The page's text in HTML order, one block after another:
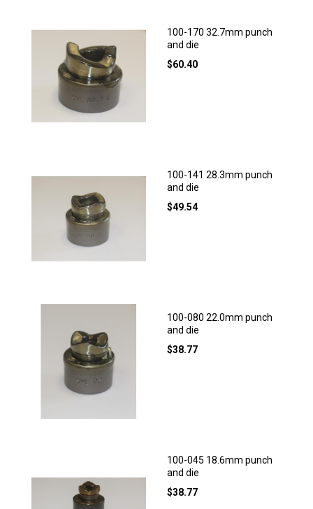
100-170 32.7mm punch
and die
$60.40
100-141 28.3mm punch
and die
$49.54
100-080 22.0mm punch
and die
$38.77
100-045 18.6mm punch
and die
$38.77